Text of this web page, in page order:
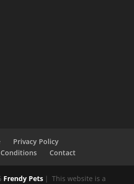
Privacy Policy
Contact
Frendy Pets | This website is a